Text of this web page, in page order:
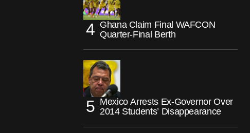
Ghana Claim Final WAFCON
Quarter-Final Berth
Mexico Arrests Ex-Governor Over
2014 Students’ Disappearance